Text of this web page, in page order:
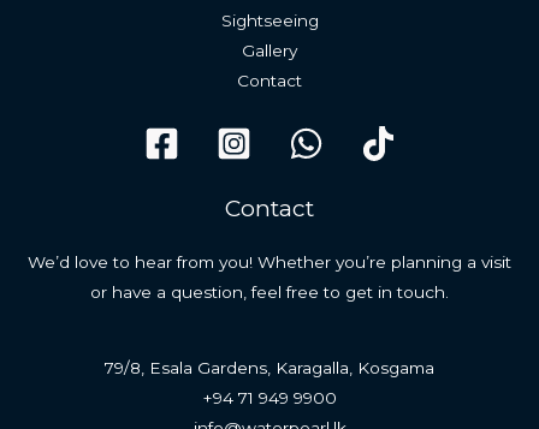
Sightseeing
Gallery
Contact
Contact
We’d love to hear from you! Whether you’re planning a visit
or have a question, feel free to get in touch.
79/8, Esala Gardens, Karagalla, Kosgama
+94 71 949 9900